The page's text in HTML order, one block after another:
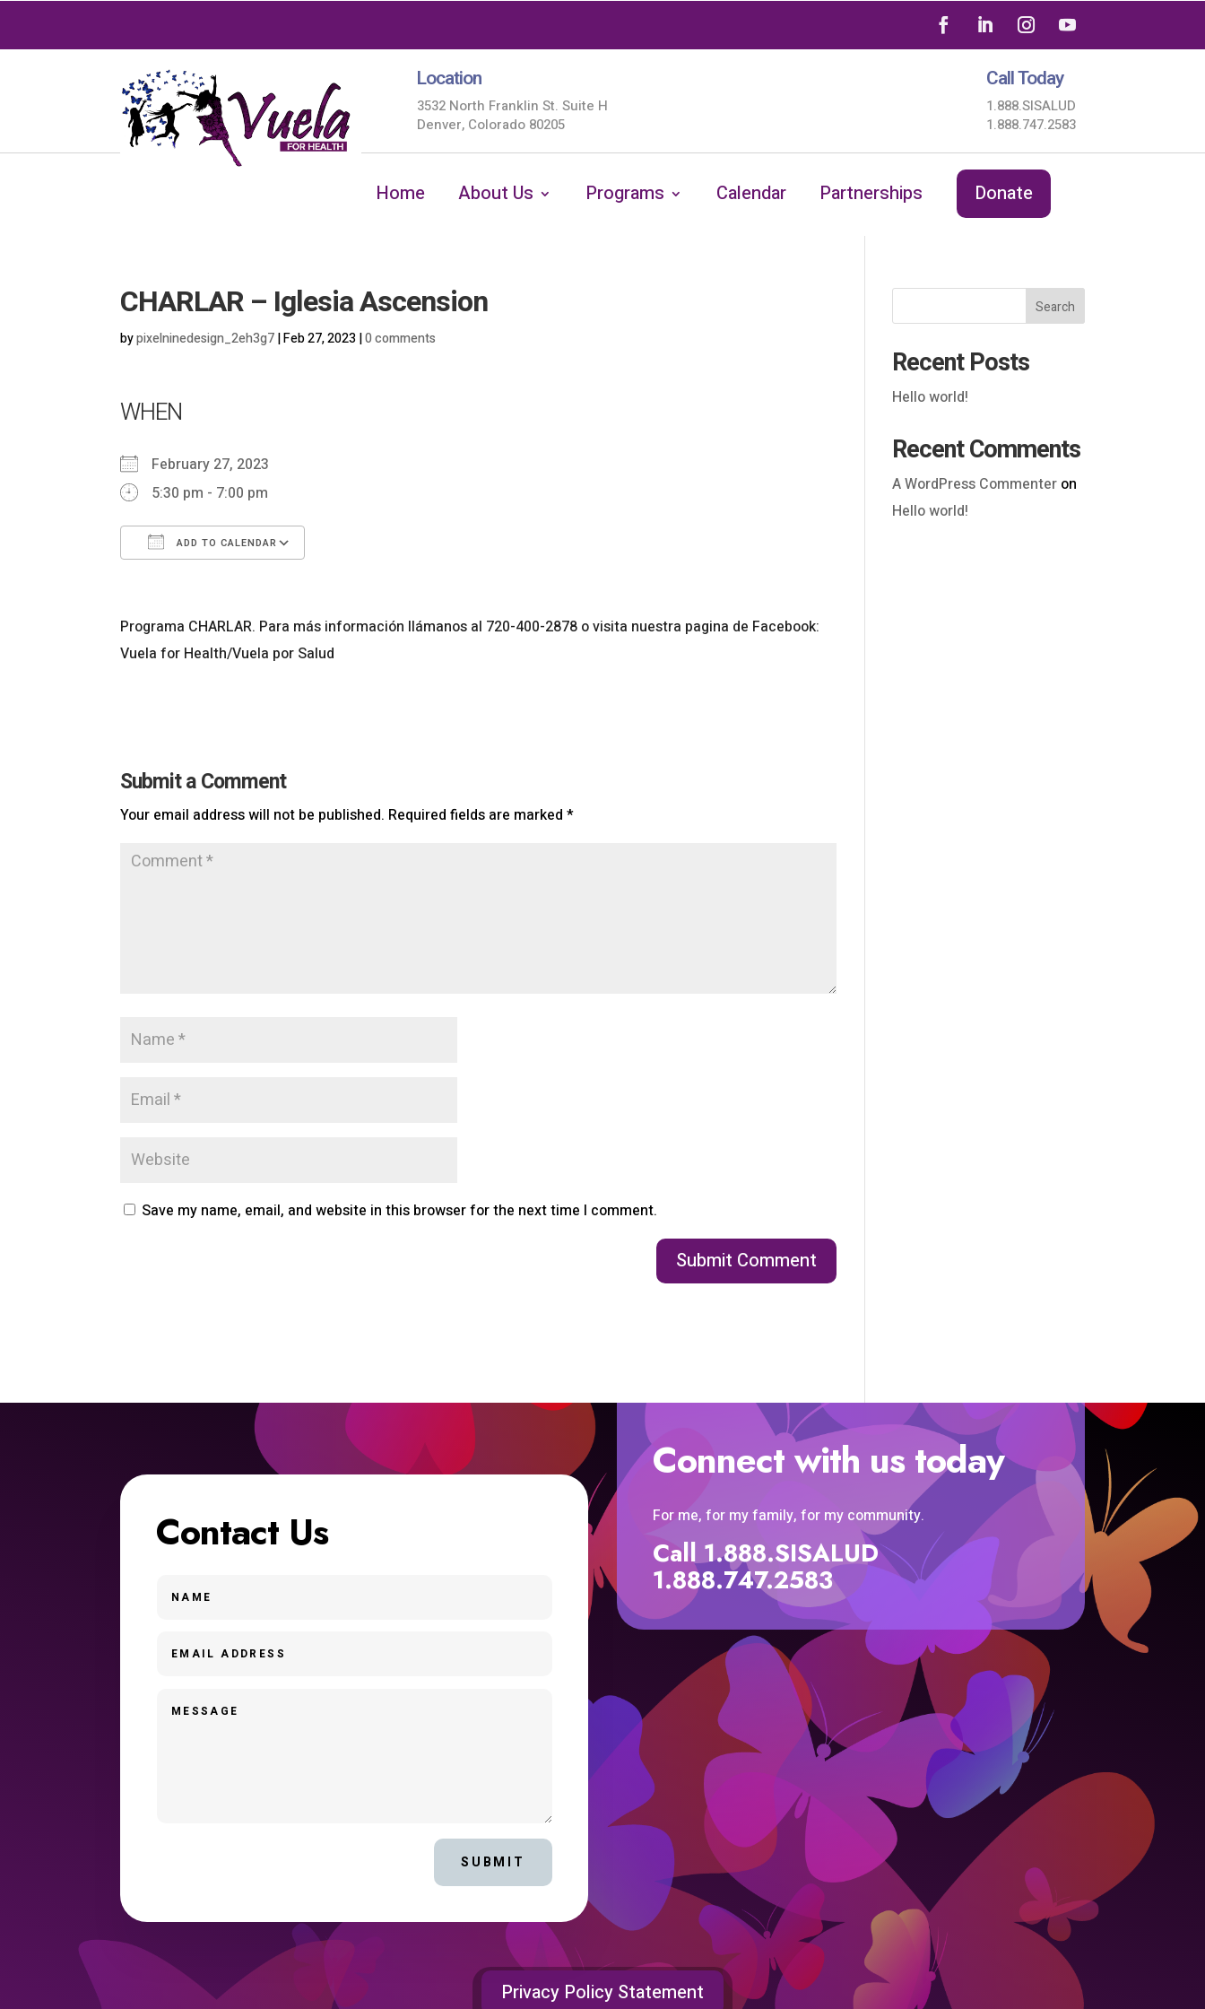
Location
3532 North Franklin St. Suite H
Denver, Colorado 80205
Call Today
1.888.SISALUD
1.888.747.2583
Home About Us Programs Calendar Partnerships Donate
CHARLAR – Iglesia Ascension
bypixelninedesign_2eh3g7|Feb 27, 2023 |0 comments
WHEN
February 27, 2023
5:30 pm - 7:00 pm
ADD TO CALENDAR
Programa CHARLAR. Para más información llámanos al 720-400-2878 o visita nuestra pagina de Facebook:
Vuela for Health/Vuela por Salud
Submit a Comment
Your email address will not be published. Required fields are marked*
Save my name, email, and website in this browser for the next time I comment.
Search
Recent Posts
Hello world!
Recent Comments
A WordPress Commenteron
Hello world!
Contact Us
SUBMIT
Connect with us today
For me, for my family, for my community.
Call 1.888.SISALUD
1.888.747.2583
Privacy Policy Statement